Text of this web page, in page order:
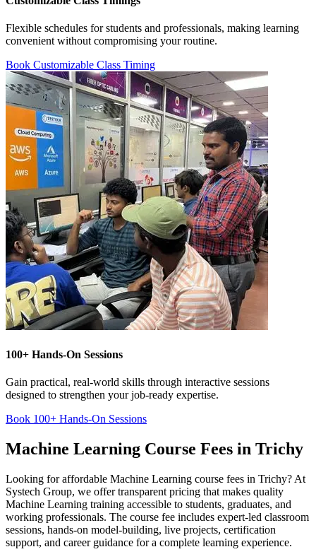
Flexible schedules for students and professionals, making learning
convenient without compromising your routine.
Book Customizable Class Timing
100+ Hands-On Sessions
Gain practical, real-world skills through interactive sessions
designed to strengthen your job-ready expertise.
Book 100+ Hands-On Sessions
Machine Learning Course Fees in Trichy
Looking for affordable Machine Learning course fees in Trichy? At
Systech Group, we offer transparent pricing that makes quality
Machine Learning training accessible to students, graduates, and
working professionals. The course fee includes expert-led classroom
sessions, hands-on model-building, live projects, certification
support, and career guidance for a complete learning experience.